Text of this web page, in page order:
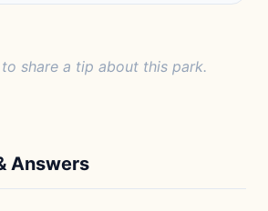
share a tip about this park.
Answers